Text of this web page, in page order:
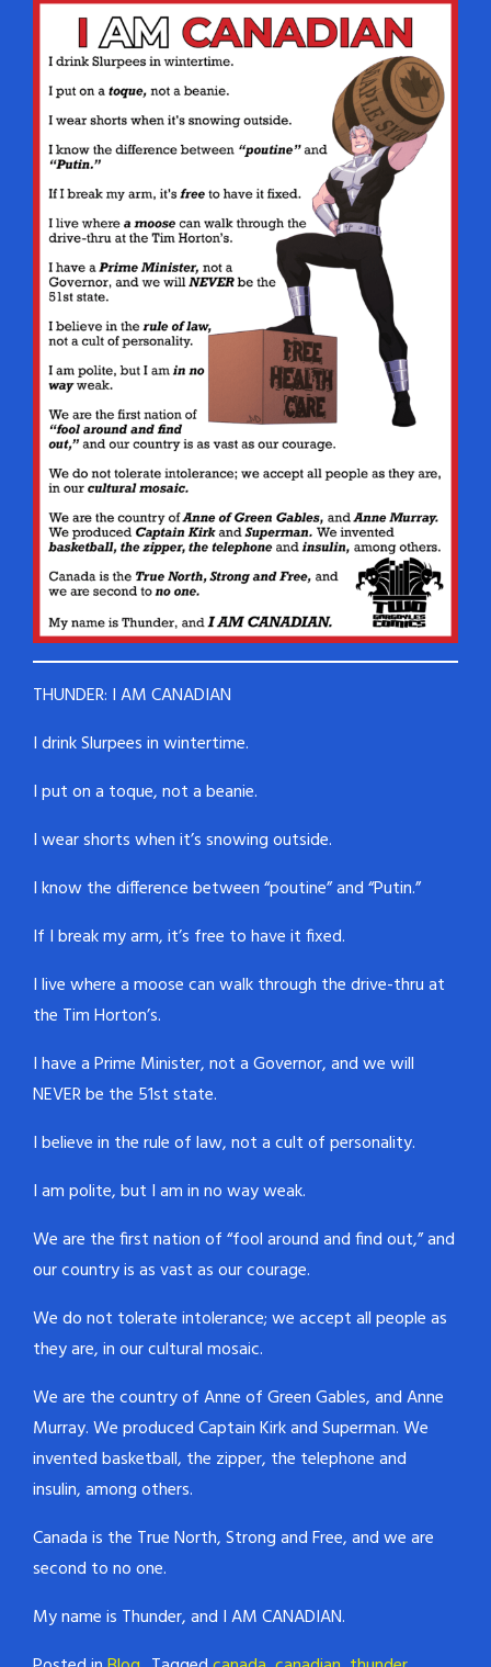
THUNDER: I AM CANADIAN
I drink Slurpees in wintertime.
I put on a toque, not a beanie.
I wear shorts when it’s snowing outside.
I know the difference between “poutine” and “Putin.”
If I break my arm, it’s free to have it fixed.
I live where a moose can walk through the drive-thru at
the Tim Horton’s.
I have a Prime Minister, not a Governor, and we will
NEVER be the 51st state.
I believe in the rule of law, not a cult of personality.
I am polite, but I am in no way weak.
We are the first nation of “fool around and find out,” and
our country is as vast as our courage.
We do not tolerate intolerance; we accept all people as
they are, in our cultural mosaic.
We are the country of Anne of Green Gables, and Anne
Murray. We produced Captain Kirk and Superman. We
invented basketball, the zipper, the telephone and
insulin, among others.
Canada is the True North, Strong and Free, and we are
second to no one.
My name is Thunder, and I AM CANADIAN.